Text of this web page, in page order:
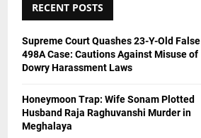
RECENT POSTS
Supreme Court Quashes 23-Y-Old False
498A Case: Cautions Against Misuse of
Dowry Harassment Laws
Honeymoon Trap: Wife Sonam Plotted
Husband Raja Raghuvanshi Murder in
Meghalaya